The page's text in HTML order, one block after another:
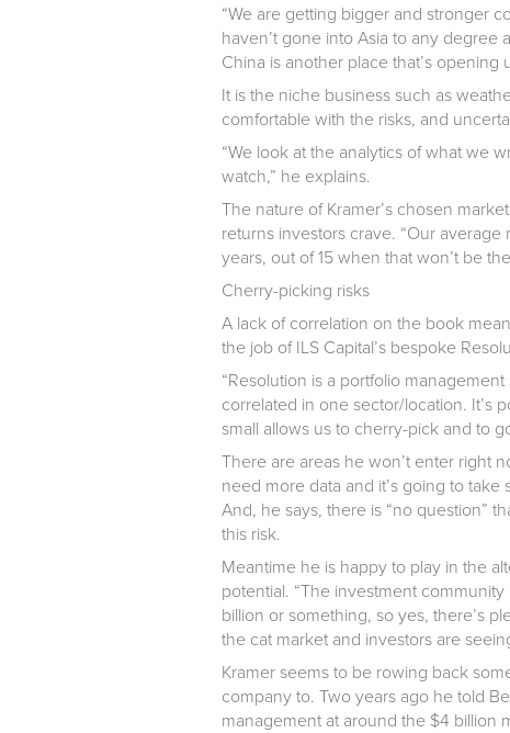
“We are getting bigger and stronger
haven’t gone into Asia to any
China is another place that’s opening
It is the niche business such as
comfortable with the risks, and
“We look at the analytics of what we
watch,” he explains.
The nature of Kramer’s chosen
returns investors crave. “Our
years, out of 15 when that won’t be
Cherry-picking risks
A lack of correlation on the book
the job of ILS Capital’s bespoke
“Resolution is a portfolio
correlated in one sector/location. It’s
small allows us to cherry-pick and to
There are areas he won’t enter right
need more data and it’s going to
And, he says, there is “no question”
this risk.
Meantime he is happy to play in the
potential. “The investment
billion or something, so yes, there’s
the cat market and investors are
Kramer seems to be rowing back
company to. Two years ago he told
management at around the $4 billion